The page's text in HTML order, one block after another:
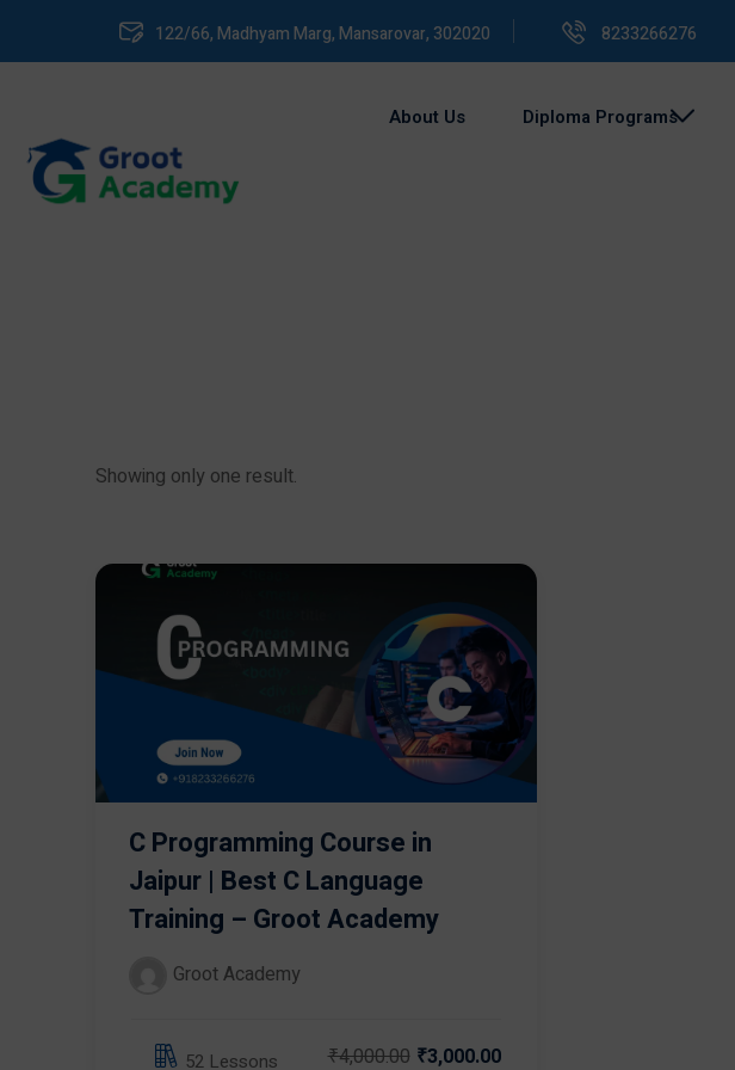
122/66, Madhyam Marg, Mansarovar, 302020 8233266276
About Us Diploma Programs
Showing only one result.
C Programming Course in
Jaipur | Best C Language
Training – Groot Academy
Groot Academy
52 Lessons ₹4,000.00 ₹3,000.00